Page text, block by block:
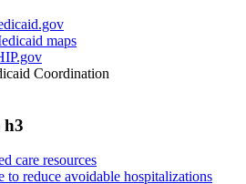
maps
Coordination
h3
care resources
to reduce avoidable hospitalizations